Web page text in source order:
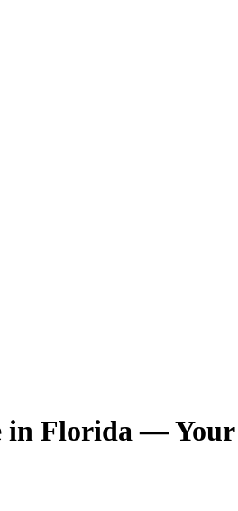
Florida — Your